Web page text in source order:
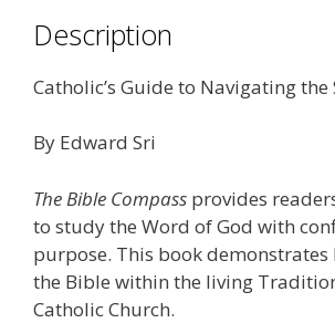
Description
Catholic’s Guide to Navigating
By Edward Sri
The Bible Compass provides
to study the Word of God with
purpose. This book demonstrates
the Bible within the living
Catholic Church.